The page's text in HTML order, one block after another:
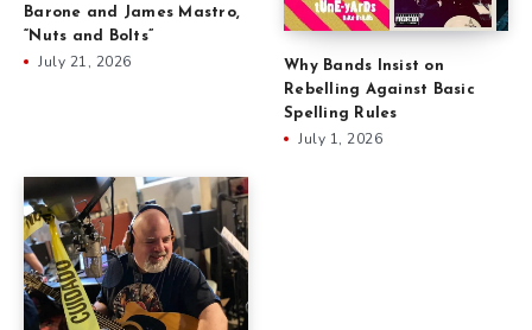
Barone and James Mastro,
“Nuts and Bolts”
July 21, 2026
Why Bands Insist on
Rebelling Against Basic
Spelling Rules
July 1, 2026